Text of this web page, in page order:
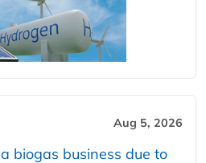
Aug 5, 2026
biogas business due to